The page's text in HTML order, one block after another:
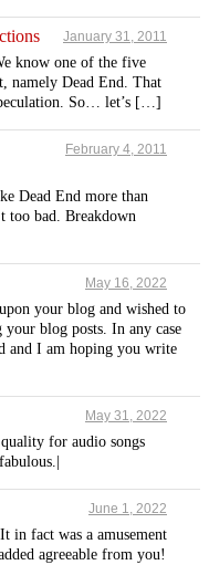
January 31, 2011
know one of the five
namely Dead End. That
So… let’s […]
February 4, 2011
Dead End more than
too bad. Breakdown
May 16, 2022
your blog and wished to
blog posts. In any case
and I am hoping you write
May 31, 2022
for audio songs
June 1, 2022
in fact was a amusement
agreeable from you!